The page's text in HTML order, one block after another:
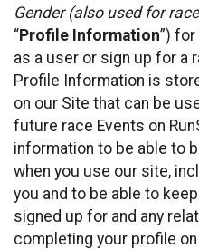
Gender (also used for
“Profile Information”)
as a user or sign up for a
Profile Information is
on our Site that can be
future race Events on
information to be able to
when you use our site,
you and to be able to
signed up for and any
completing your profile